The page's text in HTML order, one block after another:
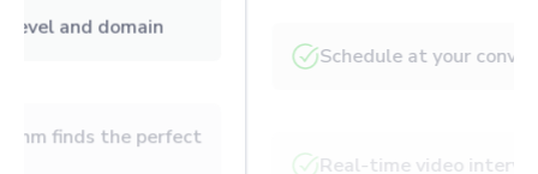
Filter by experience level and domain
expert